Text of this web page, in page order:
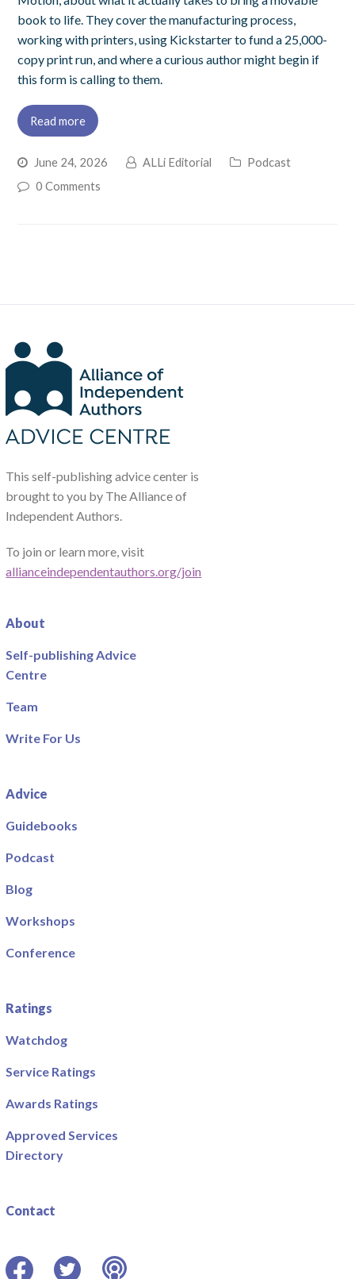
book to life. They cover the manufacturing process,
working with printers, using Kickstarter to fund a 25,000-
copy print run, and where a curious author might begin if
this form is calling to them.
Read more
June 24, 2026 ALLi Editorial
Podcast
0 Comments
This self-publishing advice center is
brought to you by The Alliance of
Independent Authors.
To join or learn more, visit
allianceindependentauthors.org/join
About
Self-publishing Advice
Centre
Team
Write For Us
Advice
Guidebooks
Podcast
Blog
Workshops
Conference
Ratings
Watchdog
Service Ratings
Awards Ratings
Approved Services
Directory
Contact